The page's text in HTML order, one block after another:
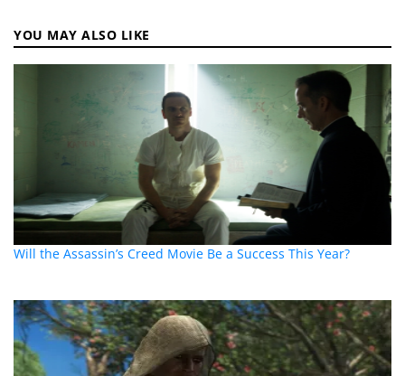
YOU MAY ALSO LIKE
Will the Assassin’s Creed Movie Be a Success This Year?